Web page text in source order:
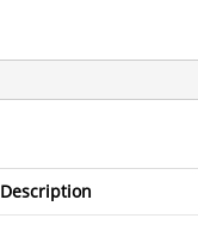
Description